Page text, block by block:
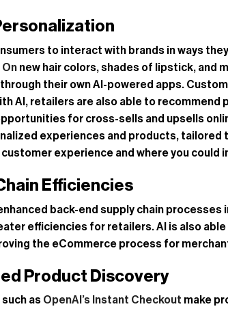
to interact with brands in ways
On new hair colors, shades of lipstick, and
their own AI-powered apps.
AI, retailers are also able to
for cross-sells and upsells
experiences and products, tailored
experience and where you could
Efficiencies
back-end supply chain
efficiencies for retailers. AI is also
the eCommerce process for
Product Discovery
such as OpenAI’s Instant Checkout make